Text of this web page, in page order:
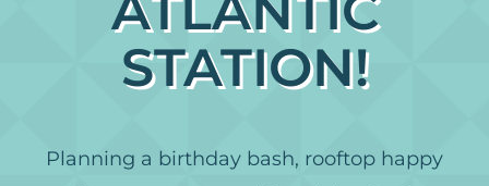
STATION!
Planning a birthday bash, rooftop happy